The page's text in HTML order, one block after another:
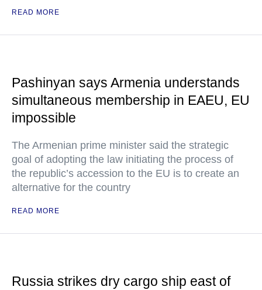
READ MORE
Pashinyan says Armenia understands
simultaneous membership in EAEU, EU
impossible
The Armenian prime minister said the strategic
goal of adopting the law initiating the process of
the republic’s accession to the EU is to create an
alternative for the country
READ MORE
Russia strikes dry cargo ship east of